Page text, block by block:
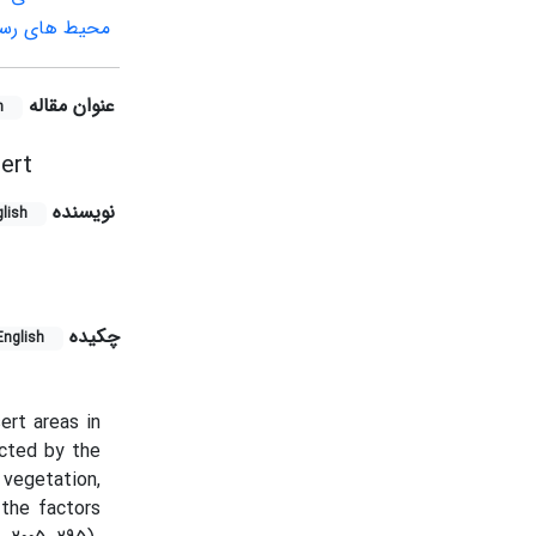
محیط های
عنوان مقاله
نویسنده
چکیده
areas in
by the
factors